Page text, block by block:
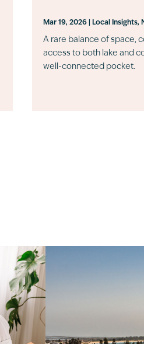
Mar 19, 2026| Local Insights,
A rare balance of space,
access to both lake and
well-connected pocket.